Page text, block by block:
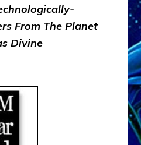
From The Planet
Divine